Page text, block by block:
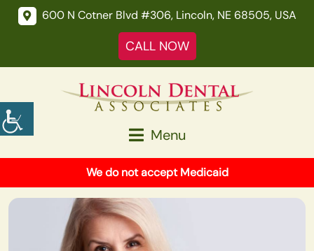
600 N Cotner Blvd #306, Lincoln, NE 68505, USA
CALL NOW
Menu
We do not accept Medicaid